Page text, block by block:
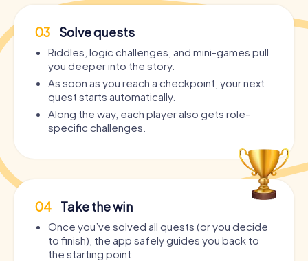
03 Solve quests
Riddles, logic challenges, and mini-games pull
you deeper into the story.
As soon as you reach a checkpoint, your next
quest starts automatically.
Along the way, each player also gets role-
specific challenges.
04 Take the win
Once you’ve solved all quests (or you decide
to finish), the app safely guides you back to
the starting point.